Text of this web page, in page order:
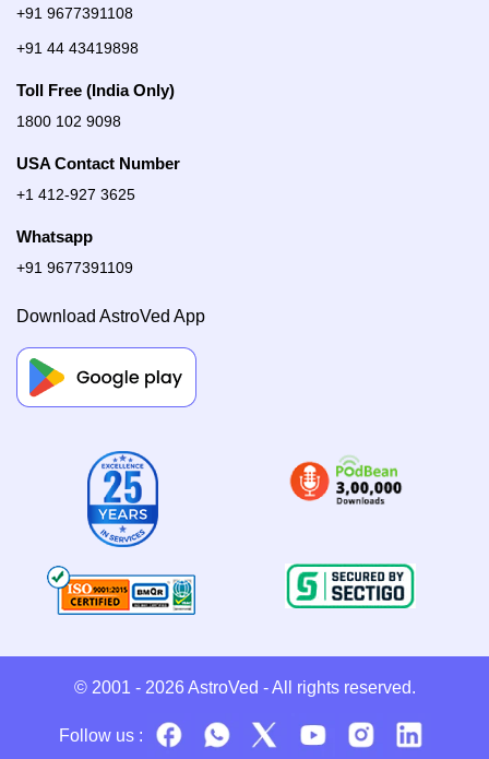
+91 9677391108
+91 44 43419898
Toll Free (India Only)
1800 102 9098
USA Contact Number
+1 412-927 3625
Whatsapp
+91 9677391109
Download AstroVed App
© 2001 - 2026 AstroVed - All rights reserved.
Follow us :